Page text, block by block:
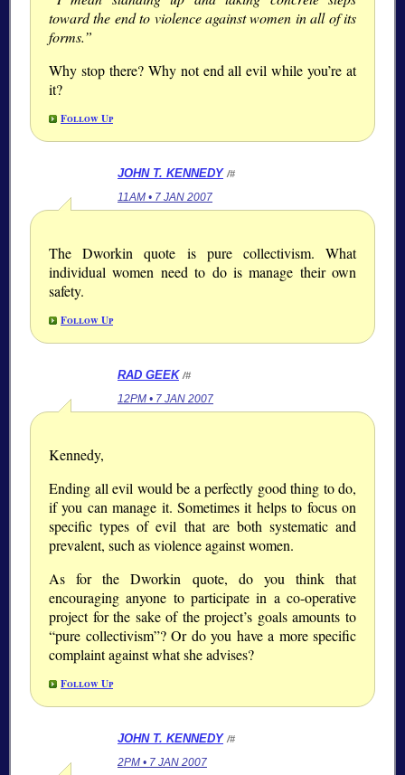
toward the end to violence against women in all of its
forms.”
Why stop there? Why not end all evil while you’re at
it?
Follow Up
JOHN T. KENNEDY /#
11AM • 7 JAN 2007
The Dworkin quote is pure collectivism. What
individual women need to do is manage their own
safety.
Follow Up
RAD GEEK /#
12PM • 7 JAN 2007
Kennedy,
Ending all evil would be a perfectly good thing to do,
if you can manage it. Sometimes it helps to focus on
specific types of evil that are both systematic and
prevalent, such as violence against women.
As for the Dworkin quote, do you think that
encouraging anyone to participate in a co-operative
project for the sake of the project’s goals amounts to
pure collectivism ? Or do you have a more specific
complaint against what she advises?
Follow Up
JOHN T. KENNEDY /#
2PM • 7 JAN 2007